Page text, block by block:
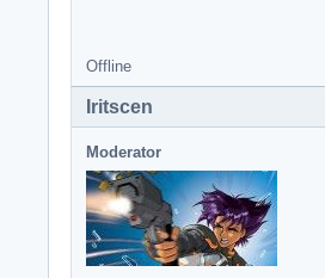
Offline
Iritscen
Moderator